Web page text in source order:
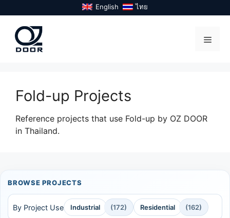
to
content
English ไทย
Fold-up Projects
Reference projects that use Fold-up by OZ DOOR
in Thailand.
BROWSE PROJECTS
By Project Use Industrial (172) Residential (162)